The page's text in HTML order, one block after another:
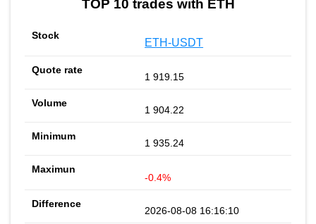
TOP 10 trades with ETH
ETH-USDT
1 919.15
1 904.22
1 935.24
-0.4%
2026-08-08 16:16:10